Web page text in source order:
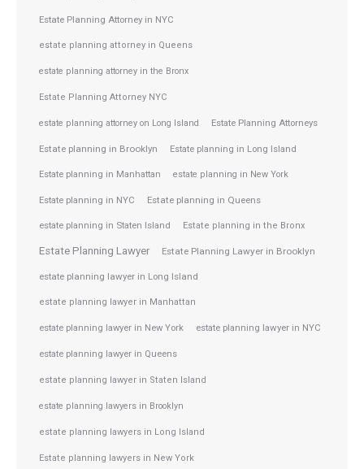
Estate Planning Attorney in NYC
estate planning attorney in Queens
estate planning attorney in the Bronx
Estate Planning Attorney NYC
estate planning attorney on Long Island Estate Planning Attorneys
Estate planning in Brooklyn Estate planning in Long Island
Estate planning in Manhattan estate planning in New York
Estate planning in NYC Estate planning in Queens
estate planning in Staten Island Estate planning in the Bronx
Estate Planning Lawyer Estate Planning Lawyer in Brooklyn
estate planning lawyer in Long Island
estate planning lawyer in Manhattan
estate planning lawyer in New York estate planning lawyer in NYC
estate planning lawyer in Queens
estate planning lawyer in Staten Island
estate planning lawyers in Brooklyn
estate planning lawyers in Long Island
Estate planning lawyers in New York